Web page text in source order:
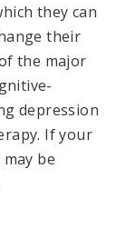
they can
their
the major
depression
If your
be